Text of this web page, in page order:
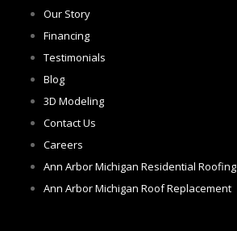
Our Story
Financing
Testimonials
Blog
3D Modeling
Contact Us
Careers
Ann Arbor Michigan Residential Roofing
Ann Arbor Michigan Roof Replacement